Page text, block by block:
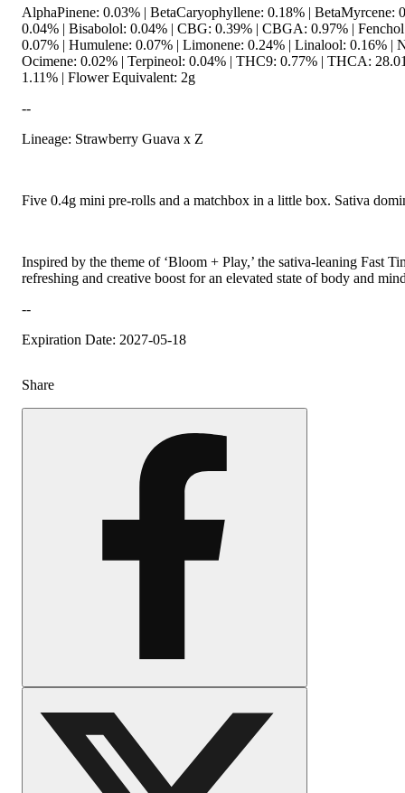
AlphaPinene: 0.03% | BetaCaryophyllene: 0.18% | BetaMyrcene:
0.04% | Bisabolol: 0.04% | CBG: 0.39% | CBGA: 0.97% |
0.07% | Humulene: 0.07% | Limonene: 0.24% | Linalool: 0.16% |
Ocimene: 0.02% | Terpineol: 0.04% | THC9: 0.77% | THCA:
1.11% | Flower Equivalent: 2g
--
Lineage: Strawberry Guava x Z
Five 0.4g mini pre-rolls and a matchbox in a little box. Sativa
Inspired by the theme of ‘Bloom + Play,’ the sativa-leaning Fast
refreshing and creative boost for an elevated state of body and
--
Expiration Date: 2027-05-18
Share